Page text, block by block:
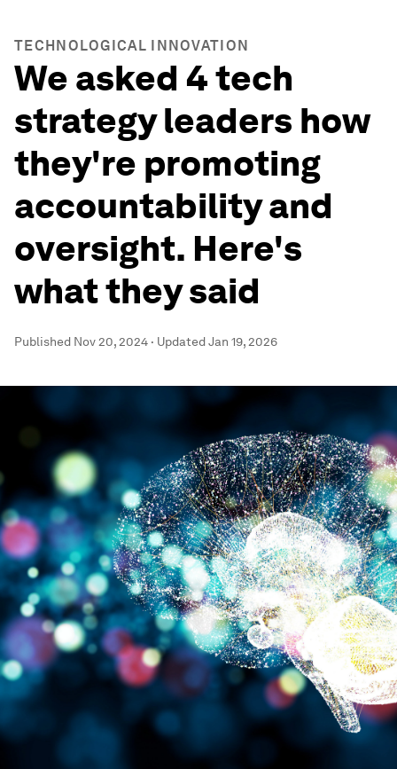
TECHNOLOGICAL INNOVATION
We asked 4 tech
strategy leaders how
they're promoting
accountability and
oversight. Here's
what they said
Published Nov 20, 2024 · UpdatedJan 19, 2026